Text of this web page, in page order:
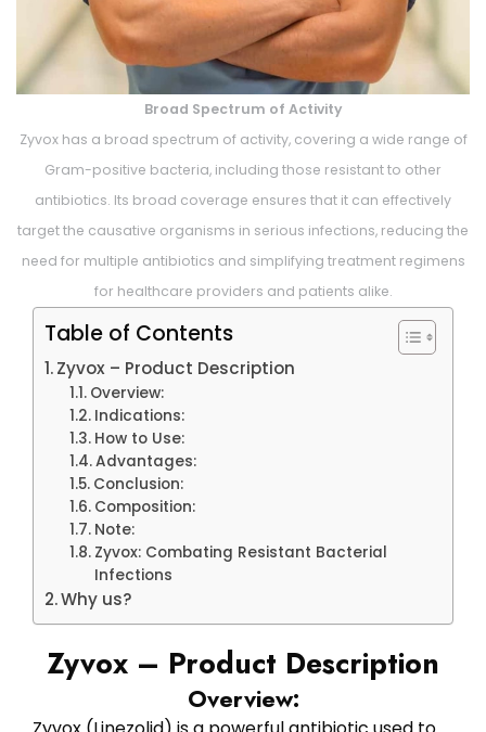
Broad Spectrum of Activity
Zyvox has a broad spectrum of activity, covering a wide range of
Gram-positive bacteria, including those resistant to other
antibiotics. Its broad coverage ensures that it can effectively
target the causative organisms in serious infections, reducing the
need for multiple antibiotics and simplifying treatment regimens
for healthcare providers and patients alike.
Table of Contents
Zyvox – Product Description
Overview:
Indications:
How to Use:
Advantages:
Conclusion:
Composition:
Note:
Zyvox: Combating Resistant Bacterial
Infections
Why us?
Zyvox – Product Description
Overview: